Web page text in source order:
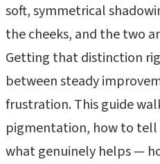
soft, symmetrical
the cheeks, and the two
Getting that distinction
between steady
frustration. This guide
pigmentation, how to
what genuinely helps —